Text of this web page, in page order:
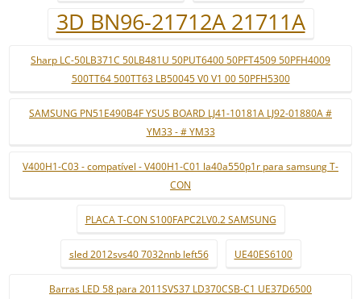
3D BN96-21712A 21711A
Sharp LC-50LB371C 50LB481U 50PUT6400 50PFT4509 50PFH4009
500TT64 500TT63 LB50045 V0 V1 00 50PFH5300
SAMSUNG PN51E490B4F YSUS BOARD LJ41-10181A LJ92-01880A #
YM33 - # YM33
V400H1-C03 - compatível - V400H1-C01 la40a550p1r para samsung T-
CON
PLACA T-CON S100FAPC2LV0.2 SAMSUNG
sled 2012svs40 7032nnb left56 UE40ES6100
Barras LED 58 para 2011SVS37 LD370CSB-C1 UE37D6500